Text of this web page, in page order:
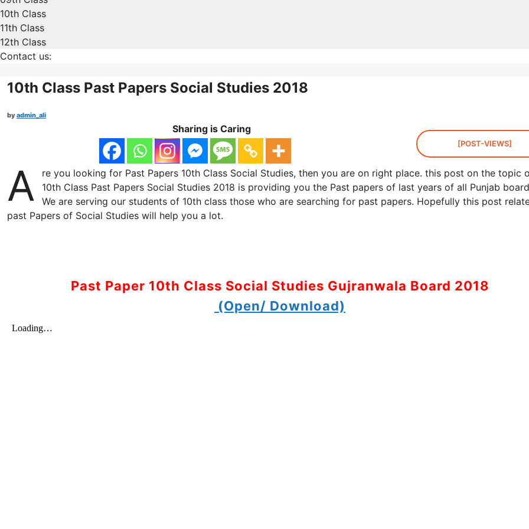
10th Class
11th Class
12th Class
Contact us:
10th Class Past Papers Social Studies 2018
byadmin_ali
Sharing is Caring
[POST-VIEWS]
A
re you looking for Past Papers 10th Class Social Studies, then you are on right place. this post on the topic
10th Class Past Papers Social Studies 2018 is providing you the Past papers of last years of all Punjab
We are serving our students of 10th class those who are searching for past papers. Hopefully this post
past Papers of Social Studies will help you a lot.
Past Paper 10th Class Social Studies Gujranwala Board 2018
(Open/ Download)